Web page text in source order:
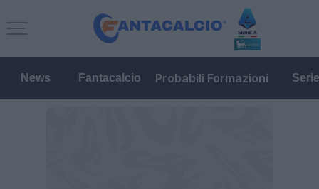
News Fantacalcio Probabili Formazioni